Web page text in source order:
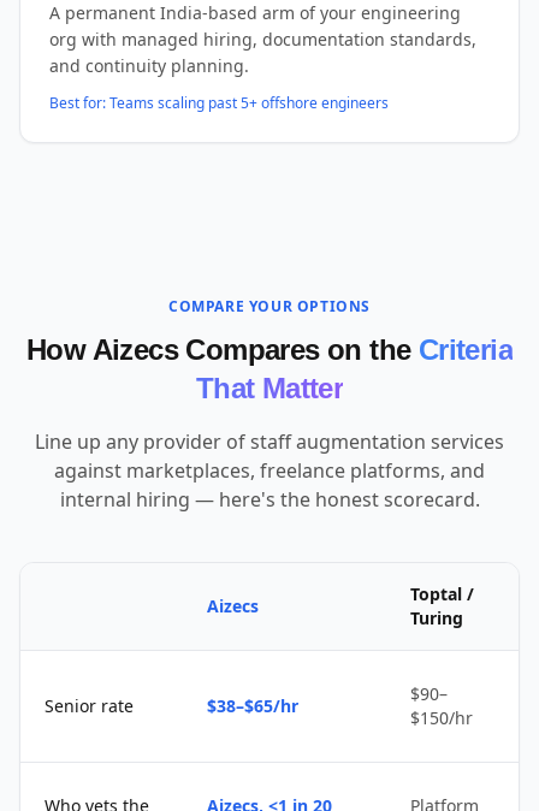
A permanent India-based arm of your engineering
org with managed hiring, documentation standards,
and continuity planning.
Best for:Teams scaling past 5+ offshore engineers
COMPARE YOUR OPTIONS
How Aizecs Compares on the Criteria
That Matter
Line up any provider of staff augmentation services
against marketplaces, freelance platforms, and
internal hiring — here's the honest scorecard.
Aizecs
Toptal /
Turing
Senior rate $38–$65/hr
$90–
$150/hr
Who vets the Aizecs, <1 in 20 Platform